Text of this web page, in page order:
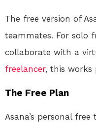
The free version of
teammates. For solo
collaborate with a
freelancer, this works
The Free Plan
Asana’s personal